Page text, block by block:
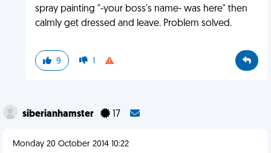
spray painting "-your boss's name- was here" then
calmly get dressed and leave. Problem solved.
9 1
siberianhamster 17
Monday 20 October 2014 10:22